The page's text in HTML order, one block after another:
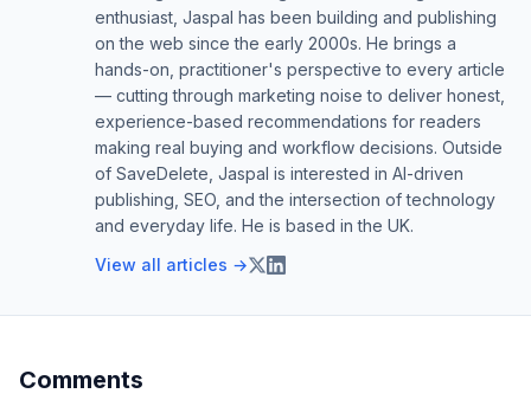
enthusiast, Jaspal has been building and publishing
on the web since the early 2000s. He brings a
hands-on, practitioner's perspective to every article
— cutting through marketing noise to deliver honest,
experience-based recommendations for readers
making real buying and workflow decisions. Outside
of SaveDelete, Jaspal is interested in AI-driven
publishing, SEO, and the intersection of technology
and everyday life. He is based in the UK.
View all articles →
Comments